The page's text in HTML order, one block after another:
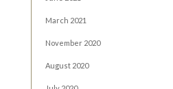
March 2021
November 2020
August 2020